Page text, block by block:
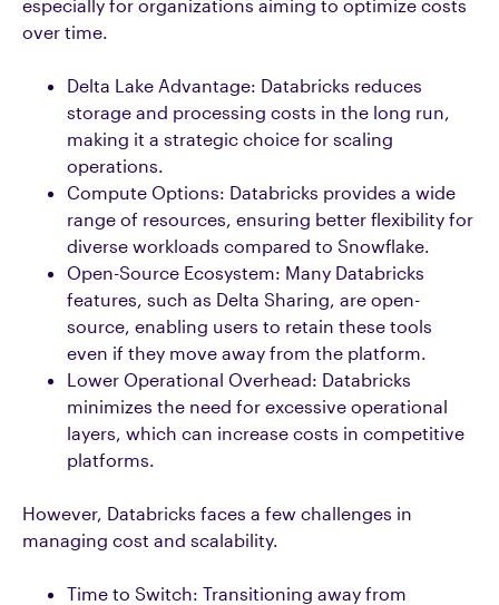
especially for organizations aiming to optimize costs
over time.
Delta Lake Advantage: Databricks reduces
storage and processing costs in the long run,
making it a strategic choice for scaling
operations.
Compute Options: Databricks provides a wide
range of resources, ensuring better flexibility for
diverse workloads compared to Snowflake.
Open-Source Ecosystem: Many Databricks
features, such as Delta Sharing, are open-
source, enabling users to retain these tools
even if they move away from the platform.
Lower Operational Overhead: Databricks
minimizes the need for excessive operational
layers, which can increase costs in competitive
platforms.
However, Databricks faces a few challenges in
managing cost and scalability.
Time to Switch: Transitioning away from